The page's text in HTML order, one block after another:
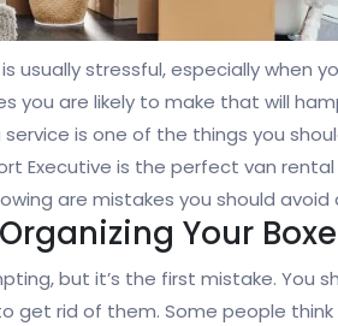
usually stressful, especially when
you are likely to make that will
service is one of the things you
Executive is the perfect van
are mistakes you should avoid
Your
but it’s the first mistake. You
get rid of them. Some people